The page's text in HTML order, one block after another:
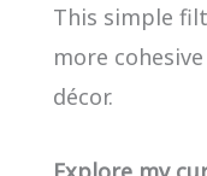
This simple
more
décor.